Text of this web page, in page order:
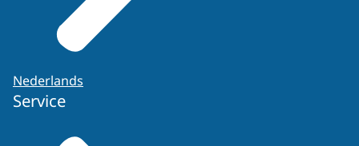
Nederlands
Service